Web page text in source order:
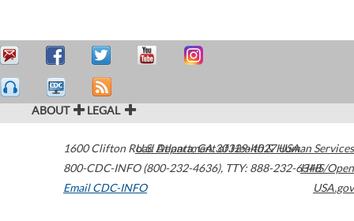
ABOUT LEGAL
1600 Clifton Road Atlanta,GA30329-4027USA
800-CDC-INFO (800-232-4636), TTY: 888-232-6348
Email CDC-INFO
U.S. Department of Health & Human Services
HHS/Open
USA.gov